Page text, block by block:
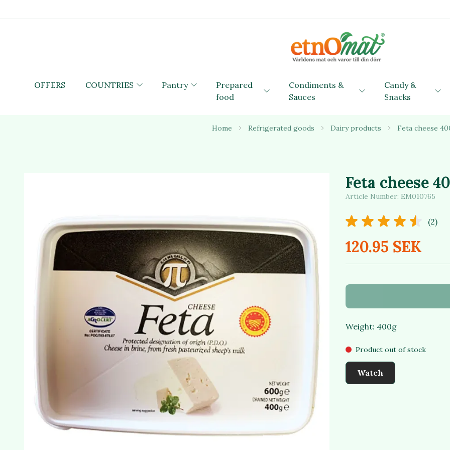
OFFERS COUNTRIES Pantry
Prepared
food
Condiments &
Sauces
Candy &
Snacks
Home Refrigerated goods Dairy products Feta cheese
Feta cheese
Article Number: EM010765
(2)
120.95 SEK
Weight: 400g
Product out of stock
Watch